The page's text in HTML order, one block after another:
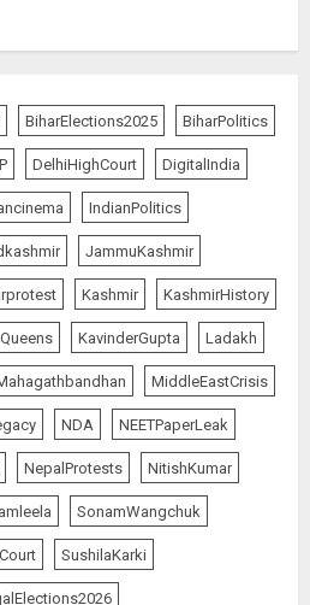
BiharElections2025 BiharPolitics
DelhiHighCourt DigitalIndia
IndianPolitics
JammuKashmir
Kashmir KashmirHistory
KavinderGupta Ladakh
MiddleEastCrisis
NDA NEETPaperLeak
NepalProtests NitishKumar
SonamWangchuk
SushilaKarki